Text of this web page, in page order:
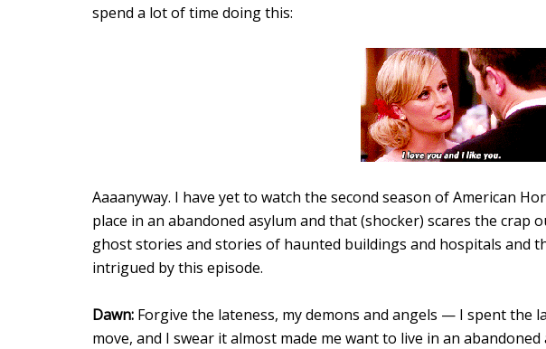
spend a lot of time doing this:
Aaaanyway. I have yet to watch the second season of American
place in an abandoned asylum and that (shocker) scares the crap
ghost stories and stories of haunted buildings and hospitals and
intrigued by this episode.
Dawn: Forgive the lateness, my demons and angels — I spent the
move, and I swear it almost made me want to live in an abandoned